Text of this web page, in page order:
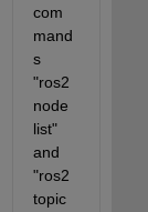
com
mand
s
"ros2
node
list"
and
"ros2
topic